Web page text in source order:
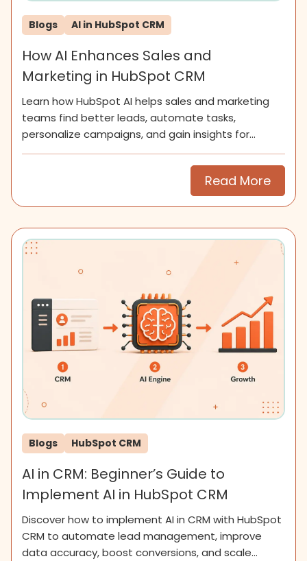
Blogs AI in HubSpot CRM
How AI Enhances Sales and
Marketing in HubSpot CRM
Learn how HubSpot AI helps sales and marketing
teams find better leads, automate tasks,
personalize campaigns, and gain insights for
smarter growth.
Read More
Blogs HubSpot CRM
AI in CRM: Beginner’s Guide to
Implement AI in HubSpot CRM
Discover how to implement AI in CRM with HubSpot
CRM to automate lead management, improve
data accuracy, boost conversions, and scale